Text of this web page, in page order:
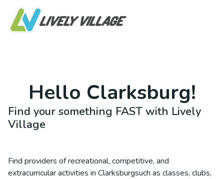
Hello Clarksburg!
Find your something FAST with Lively
Village
Find providers of recreational, competitive, and
extracurricular activities in Clarksburgsuch as classes, clubs,